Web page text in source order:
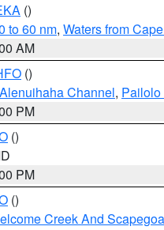
()
to 60 nm, Waters from
AM
()
Alenuihaha Channel,
PM
()
PM
()
Creek And